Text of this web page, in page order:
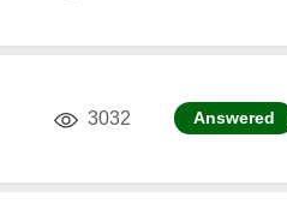
3032 views Answered